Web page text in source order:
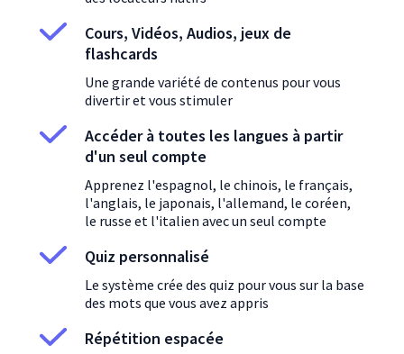
Cours, Vidéos, Audios, jeux de
flashcards
Une grande variété de contenus pour vous
divertir et vous stimuler
Accéder à toutes les langues à partir
d'un seul compte
Apprenez l'espagnol, le chinois, le français,
l'anglais, le japonais, l'allemand, le coréen,
le russe et l'italien avec un seul compte
Quiz personnalisé
Le système crée des quiz pour vous sur la base
des mots que vous avez appris
Répétition espacée